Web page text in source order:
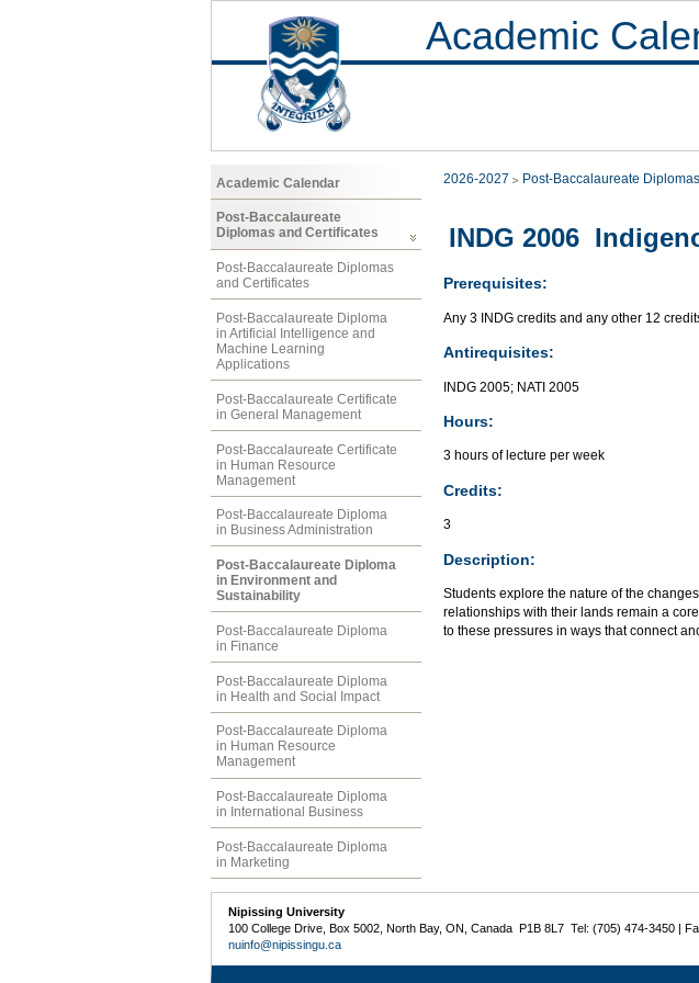
Academic
Academic Calendar
Post-Baccalaureate
Diplomas and Certificates
Post-Baccalaureate Diplomas
and Certificates
Post-Baccalaureate Diploma
in Artificial Intelligence and
Machine Learning
Applications
Post-Baccalaureate Certificate
in General Management
Post-Baccalaureate Certificate
in Human Resource
Management
Post-Baccalaureate Diploma
in Business Administration
Post-Baccalaureate Diploma
in Environment and
Sustainability
Post-Baccalaureate Diploma
in Finance
Post-Baccalaureate Diploma
in Health and Social Impact
Post-Baccalaureate Diploma
in Human Resource
Management
Post-Baccalaureate Diploma
in International Business
Post-Baccalaureate Diploma
in Marketing
2026-2027 Post-Baccalaureate
INDG 2006
Prerequisites:
Any 3 INDG credits and any other 12
Antirequisites:
INDG 2005; NATI 2005
Hours:
3 hours of lecture per week
Credits:
3
Description:
Students explore the nature of the
relationships with their lands remain a
to these pressures in ways that connect
Nipissing University
100 College Drive, Box 5002, North Bay, ON, Canada P1B 8L7 Tel: (705) 474-3450 |
nuinfo@nipissingu.ca